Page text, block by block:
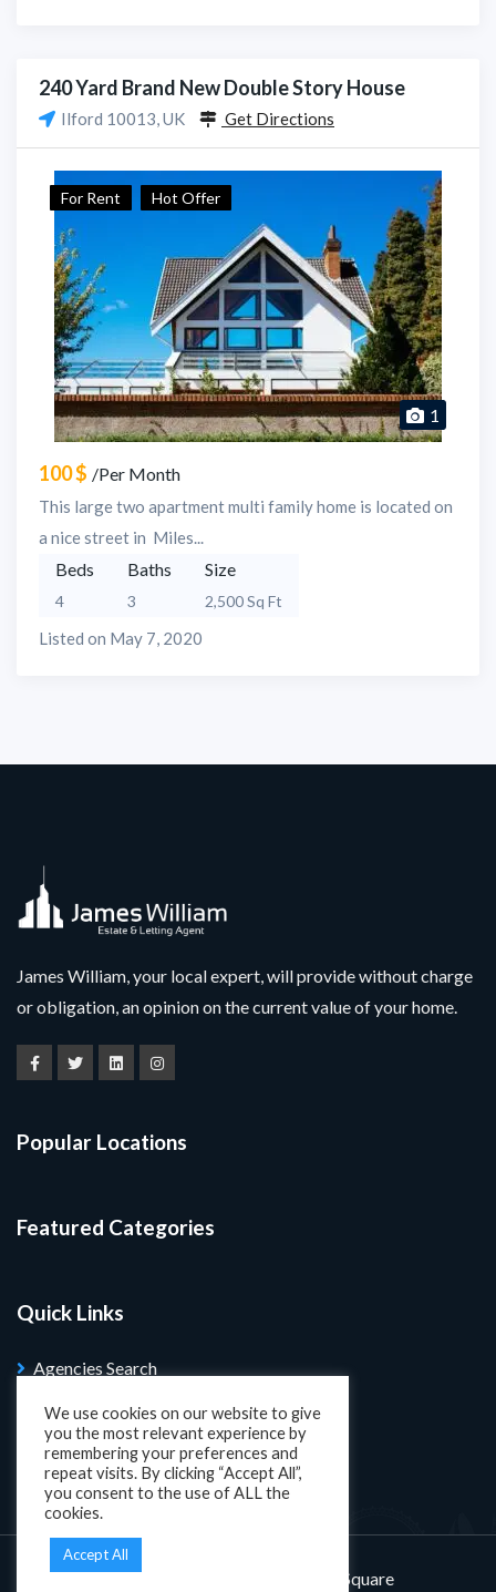
240 Yard Brand New Double Story House
Ilford 10013, UK Get Directions
For Rent Hot Offer
1
100 $ /Per Month
This large two apartment multi family home is located on
a nice street in Miles...
Beds
4
Baths
3
Size
2,500 Sq Ft
Listed on May 7, 2020
James William, your local expert, will provide without charge
or obligation, an opinion on the current value of your home.
Popular Locations
Featured Categories
Quick Links
Agencies Search
Blog
Search Properties
Designed and developed by KatSquare
We use cookies on our website to give
you the most relevant experience by
remembering your preferences and
repeat visits. By clicking “Accept All”,
you consent to the use of ALL the
cookies.
Accept All